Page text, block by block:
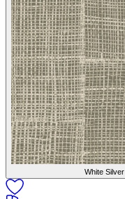
White Silver